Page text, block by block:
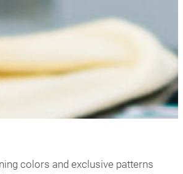
colors and exclusive patterns